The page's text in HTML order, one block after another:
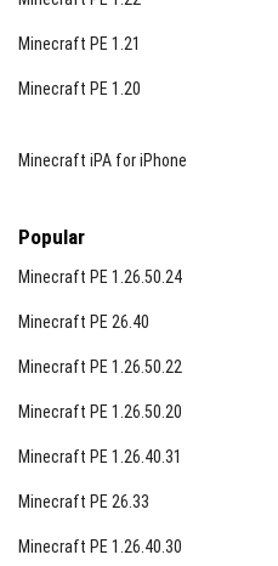
Notes
This resource pack does not
enhanced brightness and
additional resource packs
vision.
Minecraft PE 1.21
Minecraft PE 1.20
Minecraft iPA for iPhone
Popular
Minecraft PE 1.26.50.24
Minecraft PE 26.40
Minecraft PE 1.26.50.22
Minecraft PE 1.26.50.20
Minecraft PE 1.26.40.31
Minecraft PE 26.33
Minecraft PE 1.26.40.30